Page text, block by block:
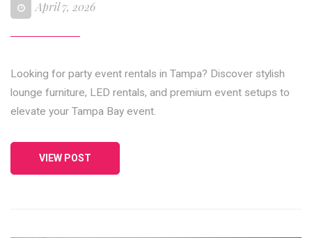
April 7, 2026
Looking for party event rentals in Tampa? Discover stylish
lounge furniture, LED rentals, and premium event setups to
elevate your Tampa Bay event.
VIEW POST